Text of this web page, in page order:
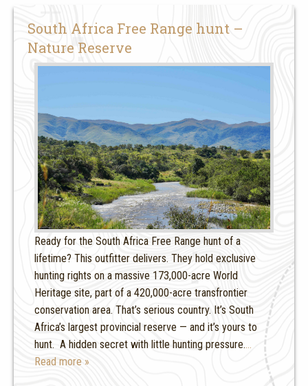
South Africa Free Range hunt –
Nature Reserve
Ready for the South Africa Free Range hunt of a
lifetime? This outfitter delivers. They hold exclusive
hunting rights on a massive 173,000-acre World
Heritage site, part of a 420,000-acre transfrontier
conservation area. That’s serious country. It’s South
Africa’s largest provincial reserve — and it’s yours to
hunt. A hidden secret with little hunting pressure.…
Read more »